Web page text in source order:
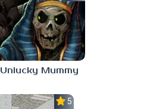
Unlucky Mummy
5.0